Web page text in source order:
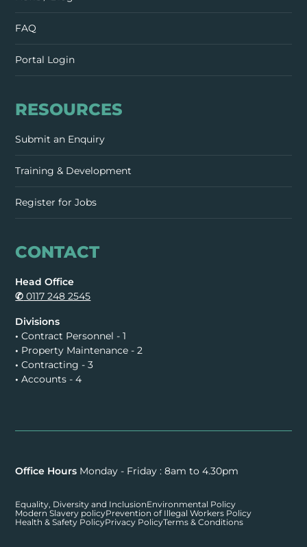
FAQ
Portal Login
RESOURCES
Submit an Enquiry
Training & Development
Register for Jobs
CONTACT
Head Office
✆ 0117 248 2545
Divisions
• Contract Personnel - 1
• Property Maintenance - 2
• Contracting - 3
• Accounts - 4
Office Hours Monday - Friday : 8am to 4.30pm
Equality, Diversity and InclusionEnvironmental Policy
Modern Slavery policyPrevention of Illegal Workers Policy
Health & Safety PolicyPrivacy PolicyTerms & Conditions